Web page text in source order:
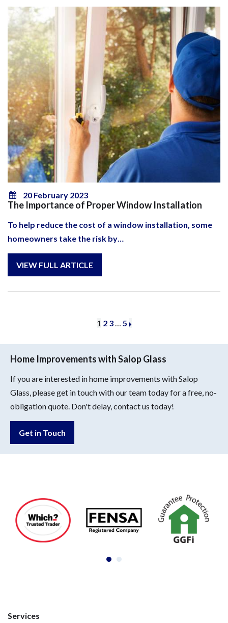
20 February 2023
The Importance of Proper Window Installation
To help reduce the cost of a window installation, some
homeowners take the risk by…
1 2 3… 5
Home Improvements with Salop Glass
If you are interested in home improvements with Salop
Glass, please get in touch with our team today for a free, no-
obligation quote. Don't delay, contact us today!
Get in Touch
Services